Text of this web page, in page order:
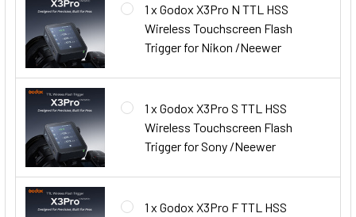
1 x Godox X3Pro N TTL HSS
Wireless Touchscreen Flash
Trigger for Nikon /Neewer
1 x Godox X3Pro S TTL HSS
Wireless Touchscreen Flash
Trigger for Sony /Neewer
1 x Godox X3Pro F TTL HSS